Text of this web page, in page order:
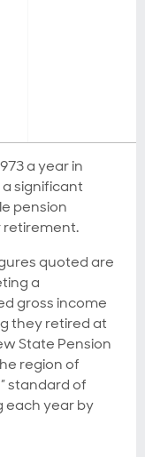
a year in
significant
pension
retirement.
quoted are
a
gross income
they retired at
State Pension
region of
standard of
each year by